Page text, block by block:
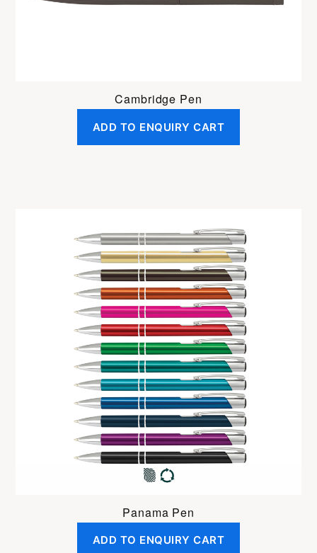
Cambridge Pen
ADD TO ENQUIRY CART
Panama Pen
ADD TO ENQUIRY CART